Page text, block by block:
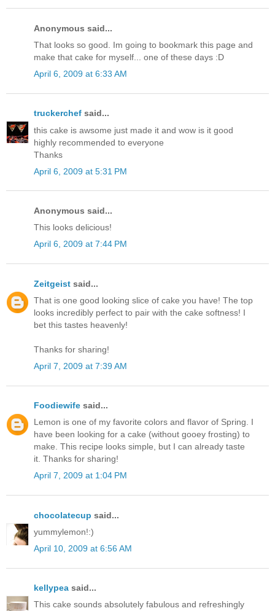
Anonymous said...
That looks so good. Im going to bookmark this page and
make that cake for myself... one of these days :D
April 6, 2009 at 6:33 AM
truckerchef said...
this cake is awsome just made it and wow is it good
highly recommended to everyone
Thanks
April 6, 2009 at 5:31 PM
Anonymous said...
This looks delicious!
April 6, 2009 at 7:44 PM
Zeitgeist said...
That is one good looking slice of cake you have! The top
looks incredibly perfect to pair with the cake softness! I
bet this tastes heavenly!
Thanks for sharing!
April 7, 2009 at 7:39 AM
Foodiewife said...
Lemon is one of my favorite colors and flavor of Spring. I
have been looking for a cake (without gooey frosting) to
make. This recipe looks simple, but I can already taste
it. Thanks for sharing!
April 7, 2009 at 1:04 PM
chocolatecup said...
yummylemon!:)
April 10, 2009 at 6:56 AM
kellypea said...
This cake sounds absolutely fabulous and refreshingly